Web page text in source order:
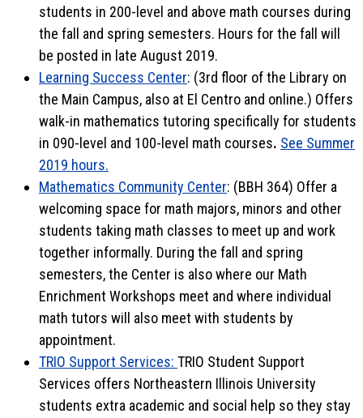
students in 200-level and above math courses during
the fall and spring semesters. Hours for the fall will
be posted in late August 2019.
Learning Success Center: (3rd floor of the Library on
the Main Campus, also at El Centro and online.) Offers
walk-in mathematics tutoring specifically for students
in 090-level and 100-level math courses. See Summer
2019 hours.
Mathematics Community Center: (BBH 364) Offer a
welcoming space for math majors, minors and other
students taking math classes to meet up and work
together informally. During the fall and spring
semesters, the Center is also where our Math
Enrichment Workshops meet and where individual
math tutors will also meet with students by
appointment.
TRIO Support Services: TRIO Student Support
Services offers Northeastern Illinois University
students extra academic and social help so they stay